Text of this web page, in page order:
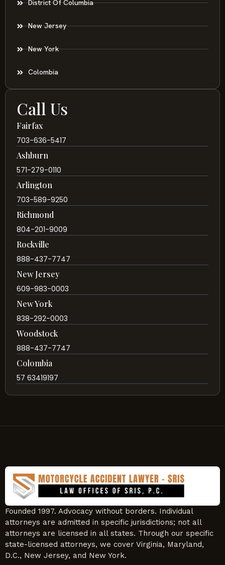
District Of Columbia
New Jersey
New York
Colombia
Call Us
Fairfax
703-636-5417
Ashburn
571-279-0110
Arlington
703-589-9250
Richmond
804-201-9009
Rockville
888-437-7747
New Jersey
609-983-0003
New York
838-292-0003
Woodstock
888-437-7747
Colombia
57 63419197
Founded 1997. Advocacy without borders. Individual
attorneys are admitted in specific jurisdictions; not all
attorneys are licensed in all states. Through our specific
state-licensed attorneys, we cover Virginia, Maryland,
D.C., New Jersey, and New York.